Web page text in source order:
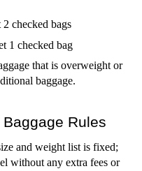
checked bags
1 checked bag
that is overweight or
baggage.
Rules
and weight list is fixed;
without any extra fees or